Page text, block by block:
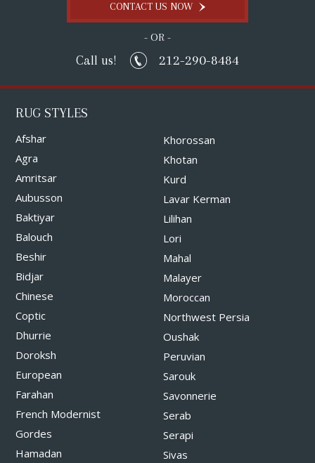
CONTACT US NOW
- OR -
Call us! 212-290-8484
RUG STYLES
Afshar
Agra
Amritsar
Aubusson
Baktiyar
Balouch
Beshir
Bidjar
Chinese
Coptic
Dhurrie
Doroksh
European
Farahan
French Modernist
Gordes
Hamadan
Khorossan
Khotan
Kurd
Lavar Kerman
Lilihan
Lori
Mahal
Malayer
Moroccan
Northwest Persia
Oushak
Peruvian
Sarouk
Savonnerie
Serab
Serapi
Sivas